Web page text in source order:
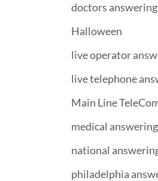
doctors
Halloween
live operator
live telephone
Main Line
medical
national
philadelphia